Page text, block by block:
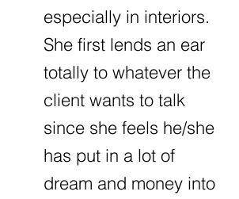
especially in interiors.
She first lends an ear
totally to whatever the
client wants to talk
since she feels he/she
has put in a lot of
dream and money into